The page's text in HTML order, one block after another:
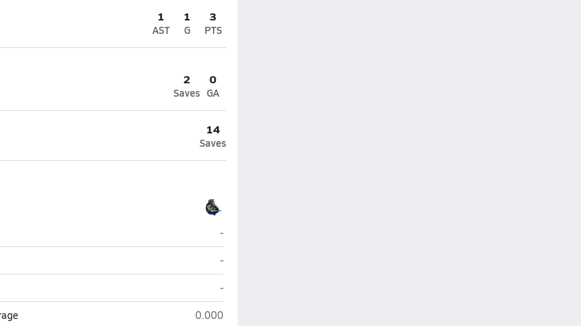
1
AST
1
G
3
PTS
2
Saves
0
GA
14
Saves
Cambridge Christian (Tampa)
-
Cambridge Christian (Tampa)
-
Cambridge Christian (Tampa)
-
Cambridge Christian (Tampa)
0.000